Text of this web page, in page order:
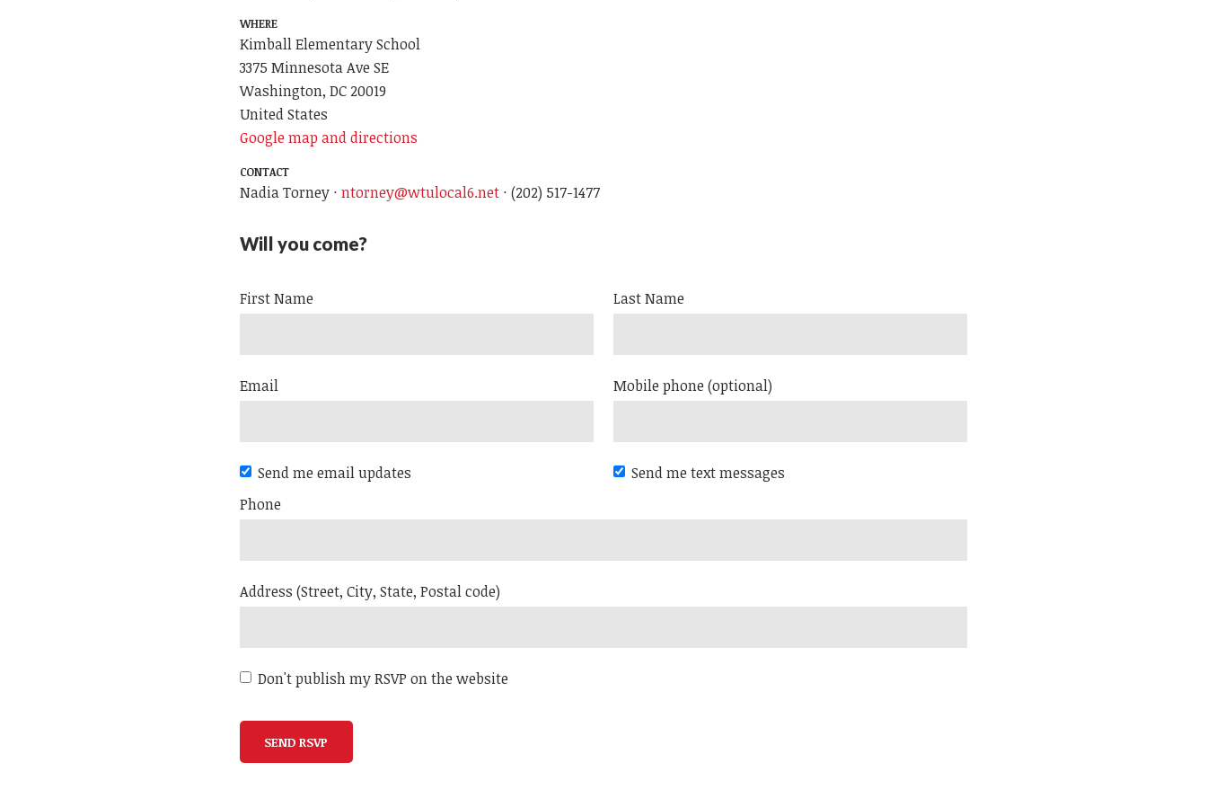
WHERE
Kimball Elementary School
3375 Minnesota Ave SE
Washington, DC 20019
United States
Google map and directions
CONTACT
Nadia Torney ·ntorney@wtulocal6.net · (202) 517-1477
Will you come?
First Name Last Name
Email Mobile phone (optional)
Send me email updates
Send me text messages
Phone
Address (Street, City, State, Postal code)
Don't publish my RSVP on the website